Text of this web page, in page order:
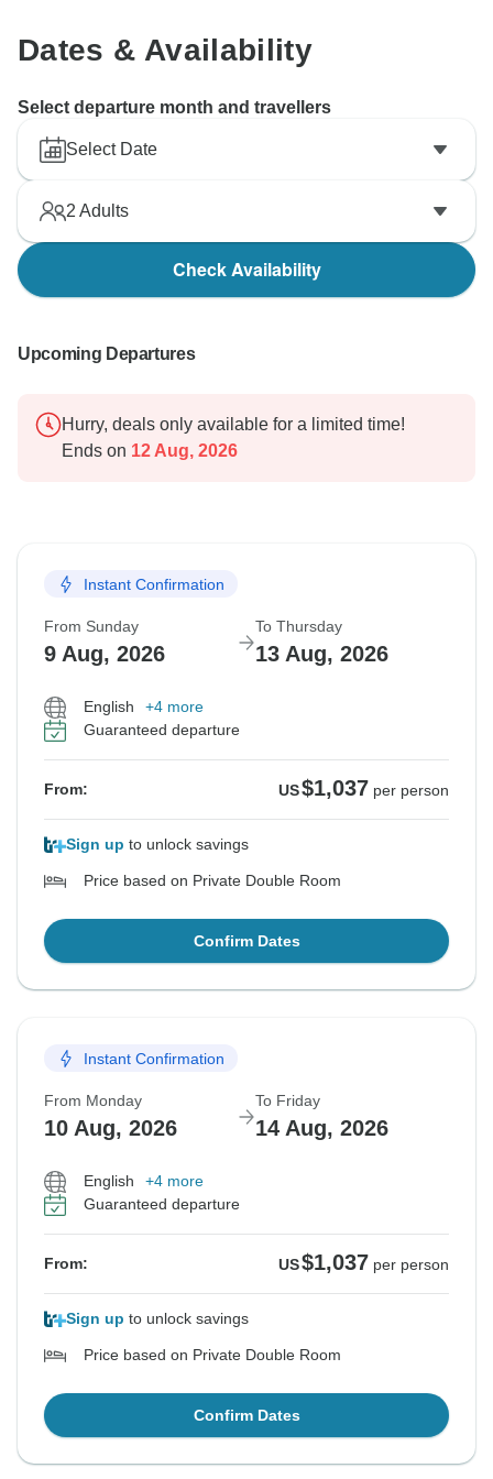
Dates & Availability
Select departure month and travellers
Select Date
2 Adults
Check Availability
Upcoming Departures
Hurry, deals only available for a limited time!
Ends on 12 Aug, 2026
Instant Confirmation
From Sunday
9 Aug, 2026
To Thursday
13 Aug, 2026
English
+4 more
Guaranteed departure
From: US$1,037 per person
Sign up to unlock savings
Price based on Private Double Room
Confirm Dates
Instant Confirmation
From Monday
10 Aug, 2026
To Friday
14 Aug, 2026
English
+4 more
Guaranteed departure
From: US$1,037 per person
Sign up to unlock savings
Price based on Private Double Room
Confirm Dates